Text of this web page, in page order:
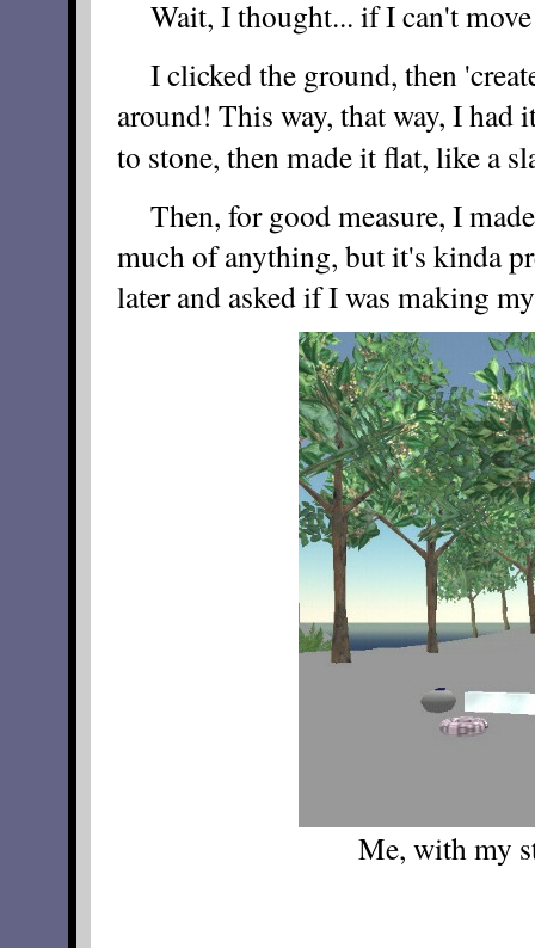
Wait, I thought... if I can't
I clicked the ground, then
around! This way, that way, I
to stone, then made it flat, like a
Then, for good measure, I
much of anything, but it's kinda
later and asked if I was making
Me, with my